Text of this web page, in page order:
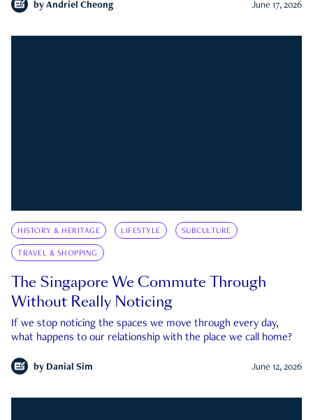
by Andriel Cheong June 17, 2026
HISTORY & HERITAGE LIFESTYLE SUBCULTURE
TRAVEL & SHOPPING
The Singapore We Commute Through
Without Really Noticing
If we stop noticing the spaces we move through every day,
what happens to our relationship with the place we call home?
by Danial Sim June 12, 2026